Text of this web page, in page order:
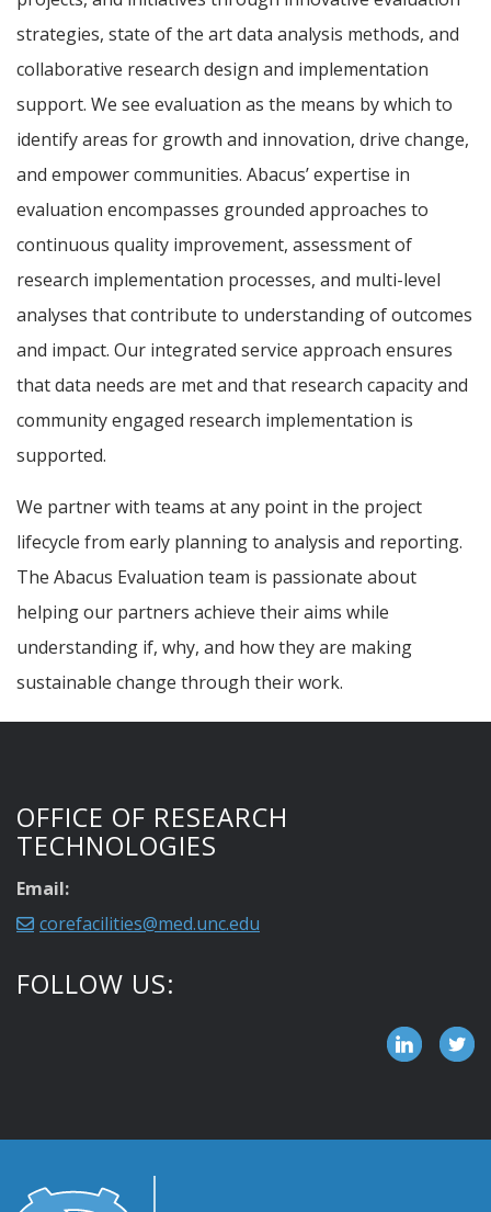
strategies, state of the art data analysis methods, and
collaborative research design and implementation
support. We see evaluation as the means by which to
identify areas for growth and innovation, drive change,
and empower communities. Abacus’ expertise in
evaluation encompasses grounded approaches to
continuous quality improvement, assessment of
research implementation processes, and multi-level
analyses that contribute to understanding of outcomes
and impact. Our integrated service approach ensures
that data needs are met and that research capacity and
community engaged research implementation is
supported.
We partner with teams at any point in the project
lifecycle from early planning to analysis and reporting.
The Abacus Evaluation team is passionate about
helping our partners achieve their aims while
understanding if, why, and how they are making
sustainable change through their work.
OFFICE OF RESEARCH
TECHNOLOGIES
Email:
corefacilities@med.unc.edu
FOLLOW US: